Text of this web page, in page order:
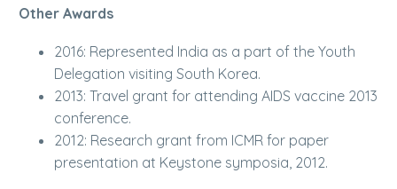
Other Awards
2016: Represented India as a part of the Youth
Delegation visiting South Korea.
2013: Travel grant for attending AIDS vaccine 2013
conference.
2012: Research grant from ICMR for paper
presentation at Keystone symposia, 2012.